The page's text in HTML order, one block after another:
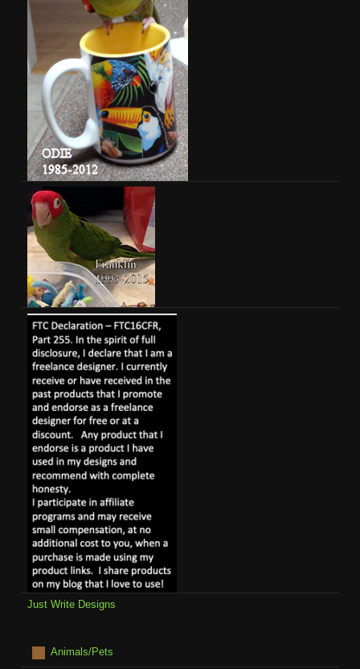
Just Write Designs
Animals/Pets